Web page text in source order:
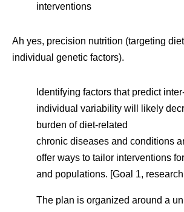
interventions
Ah yes, precision nutrition (targeting
individual genetic factors).
Identifying factors that predict
individual variability will likely
burden of diet-related
chronic diseases and conditions
offer ways to tailor interventions
and populations. [Goal 1,
The plan is organized around a